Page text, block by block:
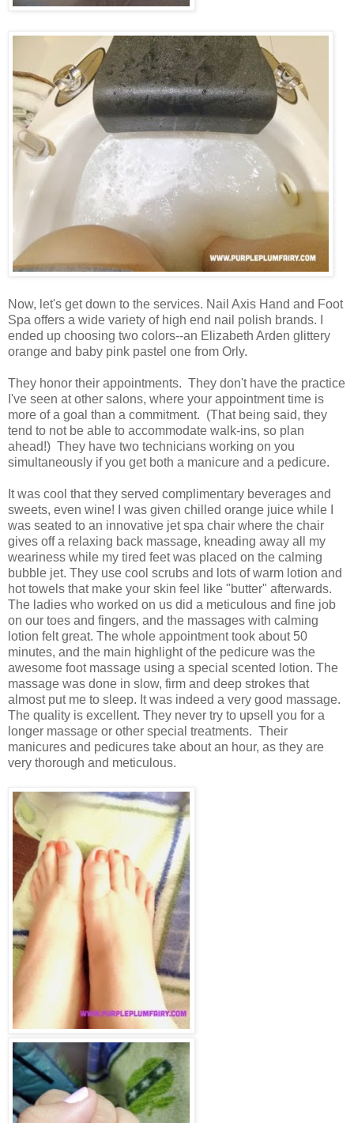
Now, let's get down to the services. Nail Axis Hand and Foot
Spa offers a wide variety of high end nail polish brands. I
ended up choosing two colors--an Elizabeth Arden glittery
orange and baby pink pastel one from Orly.
They honor their appointments. They don't have the practice
I've seen at other salons, where your appointment time is
more of a goal than a commitment. (That being said, they
tend to not be able to accommodate walk-ins, so plan
ahead!) They have two technicians working on you
simultaneously if you get both a manicure and a pedicure.
It was cool that they served complimentary beverages and
sweets, even wine! I was given chilled orange juice while I
was seated to an innovative jet spa chair where the chair
gives off a relaxing back massage, kneading away all my
weariness while my tired feet was placed on the calming
bubble jet. They use cool scrubs and lots of warm lotion and
hot towels that make your skin feel like "butter" afterwards.
The ladies who worked on us did a meticulous and fine job
on our toes and fingers, and the massages with calming
lotion felt great. The whole appointment took about 50
minutes, and the main highlight of the pedicure was the
awesome foot massage using a special scented lotion. The
massage was done in slow, firm and deep strokes that
almost put me to sleep. It was indeed a very good massage.
The quality is excellent. They never try to upsell you for a
longer massage or other special treatments. Their
manicures and pedicures take about an hour, as they are
very thorough and meticulous.